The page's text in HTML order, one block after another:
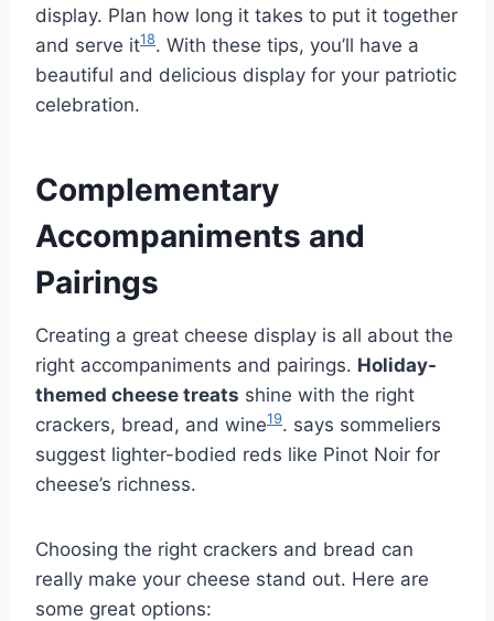
display. Plan how long it takes to put it together
and serve it18. With these tips, you’ll have a
beautiful and delicious display for your patriotic
celebration.
Complementary
Accompaniments and
Pairings
Creating a great cheese display is all about the
right accompaniments and pairings. Holiday-
themed cheese treats shine with the right
crackers, bread, and wine19. says sommeliers
suggest lighter-bodied reds like Pinot Noir for
cheese’s richness.
Choosing the right crackers and bread can
really make your cheese stand out. Here are
some great options: